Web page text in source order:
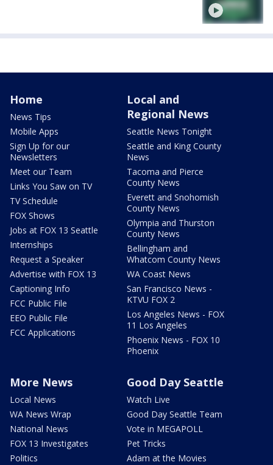
Home
News Tips
Mobile Apps
Sign Up for our
Newsletters
Meet our Team
Links You Saw on TV
TV Schedule
FOX Shows
Jobs at FOX 13 Seattle
Internships
Request a Speaker
Advertise with FOX 13
Captioning Info
FCC Public File
EEO Public File
FCC Applications
Local and
Regional News
Seattle News Tonight
Seattle and King County
News
Tacoma and Pierce
County News
Everett and Snohomish
County News
Olympia and Thurston
County News
Bellingham and
Whatcom County News
WA Coast News
San Francisco News -
KTVU FOX 2
Los Angeles News - FOX
11 Los Angeles
Phoenix News - FOX 10
Phoenix
More News
Local News
WA News Wrap
National News
FOX 13 Investigates
Politics
Good Day Seattle
Watch Live
Good Day Seattle Team
Vote in MEGAPOLL
Pet Tricks
Adam at the Movies